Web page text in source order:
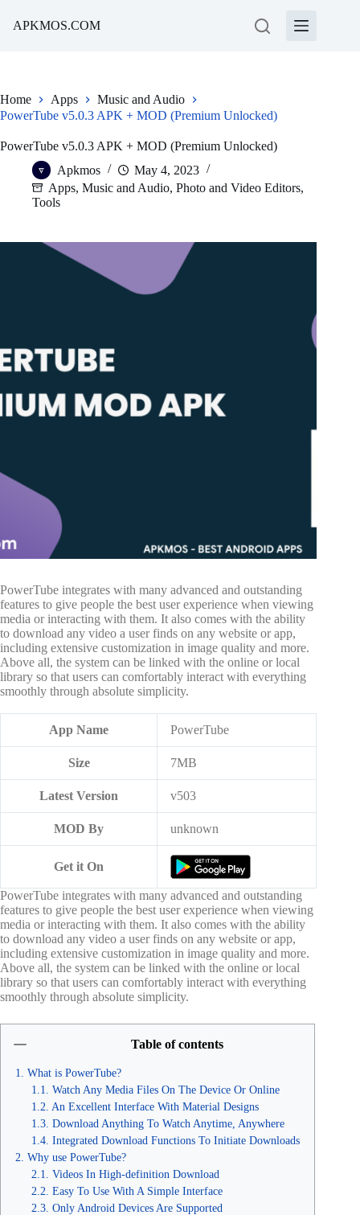
APKMOS.COM
Home Apps
Music and Audio
PowerTube v5.0.3 APK + MOD (Premium Unlocked)
PowerTube v5.0.3 APK + MOD (Premium Unlocked)
Apkmos
May 4, 2023
Apps, Music and Audio, Photo and Video Editors,
Tools
PowerTube integrates with many advanced and outstanding
features to give people the best user experience when viewing
media or interacting with them. It also comes with the ability
to download any video a user finds on any website or app,
including extensive customization in image quality and more.
Above all, the system can be linked with the online or local
library so that users can comfortably interact with everything
smoothly through absolute simplicity.
App Name PowerTube
Size 7MB
Latest Version v503
MOD By unknown
Get it On
PowerTube integrates with many advanced and outstanding
features to give people the best user experience when viewing
media or interacting with them. It also comes with the ability
to download any video a user finds on any website or app,
including extensive customization in image quality and more.
Above all, the system can be linked with the online or local
library so that users can comfortably interact with everything
smoothly through absolute simplicity.
Table of contents
What is PowerTube?
Watch Any Media Files On The Device Or Online
An Excellent Interface With Material Designs
Download Anything To Watch Anytime, Anywhere
Integrated Download Functions To Initiate Downloads
Why use PowerTube?
Videos In High-definition Download
Easy To Use With A Simple Interface
Only Android Devices Are Supported